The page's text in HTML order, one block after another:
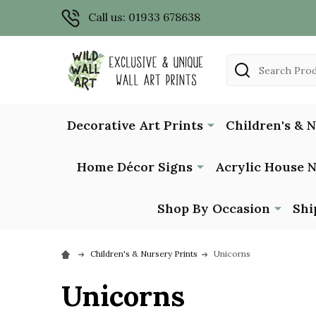
Call us: 01933 678638
Search
Decorative Art Prints Children's &
Home Décor Signs Acrylic House
Shop By Occasion
Children's & Nursery Prints Unicorns
Unicorns